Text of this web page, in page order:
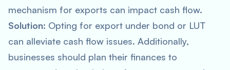
mechanism for exports can impact cash flow.
Solution: Opting for export under bond or LUT
can alleviate cash flow issues. Additionally,
businesses should plan their finances to